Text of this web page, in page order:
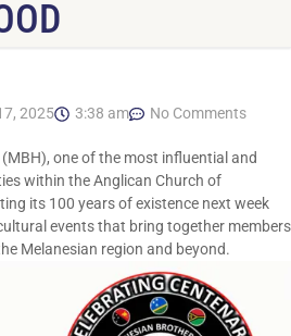
2025 3:38 am No Comments
one of the most influential and
within the Anglican Church of
its 100 years of existence next week
events that bring together members
Melanesian region and beyond.